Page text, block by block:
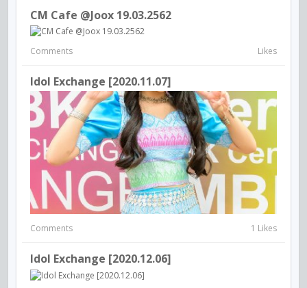
CM Cafe @Joox 19.03.2562
Comments Likes
Idol Exchange [2020.11.07]
Comments 1 Likes
Idol Exchange [2020.12.06]